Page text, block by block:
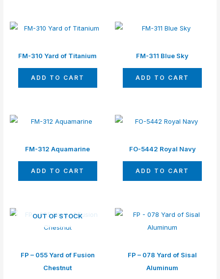
FM-310 Yard of Titanium
ADD TO CART
FM-311 Blue Sky
ADD TO CART
FM-312 Aquamarine
ADD TO CART
FO-5442 Royal Navy
ADD TO CART
OUT OF STOCK
FP – 055 Yard of Fusion
Chestnut
FP – 078 Yard of Sisal
Aluminum